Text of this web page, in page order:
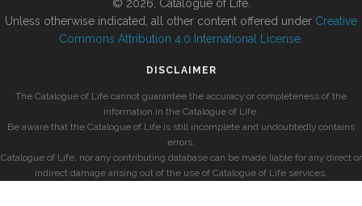
© 2026, Catalogue of Life.
Unless otherwise indicated, all other content offered under Creative
Commons Attribution 4.0 International License
DISCLAIMER
The Catalogue of Life cannot guarantee the accuracy or completeness of the
information in the Catalogue of Life.
Be aware that the Catalogue of Life is still incomplete and undoubtedly contains
errors.
Catalogue of Life, nor any contributing database can be made liable for any direct or
indirect damage arising out of the use of Catalogue of Life services.